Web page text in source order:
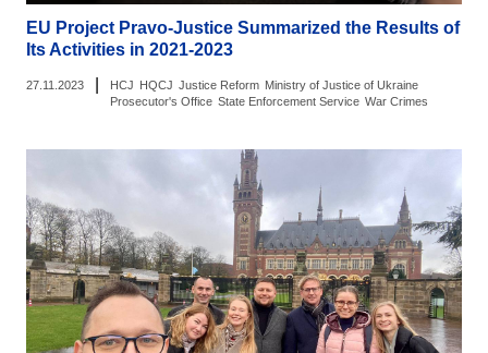
EU Project Pravo-Justice Summarized the Results of
Its Activities in 2021-2023
27.11.2023 HCJ HQCJ Justice Reform Ministry of Justice of Ukraine
Prosecutor's Office State Enforcement Service War Crimes